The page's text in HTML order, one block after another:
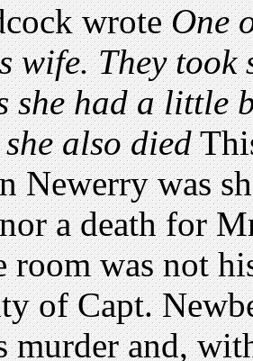
wroteOne
wife. They
she had a little
also died
Newerry was
a death for
room was not
of Capt.
murder and,